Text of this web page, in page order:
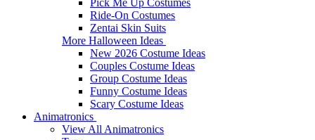
Ride-On Costumes
Zentai Skin Suits
More Halloween Ideas
New 2026 Costume Ideas
Couples Costume Ideas
Group Costume Ideas
Funny Costume Ideas
Scary Costume Ideas
Animatronics
View All Animatronics